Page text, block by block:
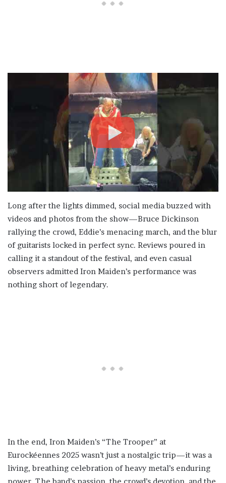
Long after the lights dimmed, social media buzzed with
videos and photos from the show—Bruce Dickinson
rallying the crowd, Eddie’s menacing march, and the blur
of guitarists locked in perfect sync. Reviews poured in
calling it a standout of the festival, and even casual
observers admitted Iron Maiden’s performance was
nothing short of legendary.
In the end, Iron Maiden’s “The Trooper” at
Eurockéennes 2025 wasn’t just a nostalgic trip—it was a
living, breathing celebration of heavy metal’s enduring